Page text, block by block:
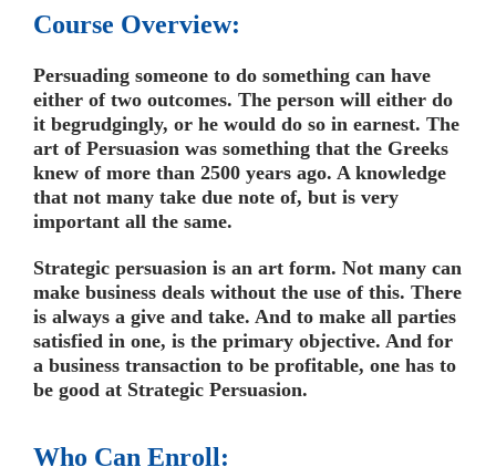
Course Overview:
Persuading someone to do something can have
either of two outcomes. The person will either do
it begrudgingly, or he would do so in earnest. The
art of Persuasion was something that the Greeks
knew of more than 2500 years ago. A knowledge
that not many take due note of, but is very
important all the same.
Strategic persuasion is an art form. Not many can
make business deals without the use of this. There
is always a give and take. And to make all parties
satisfied in one, is the primary objective. And for
a business transaction to be profitable, one has to
be good at Strategic Persuasion.
Who Can Enroll: